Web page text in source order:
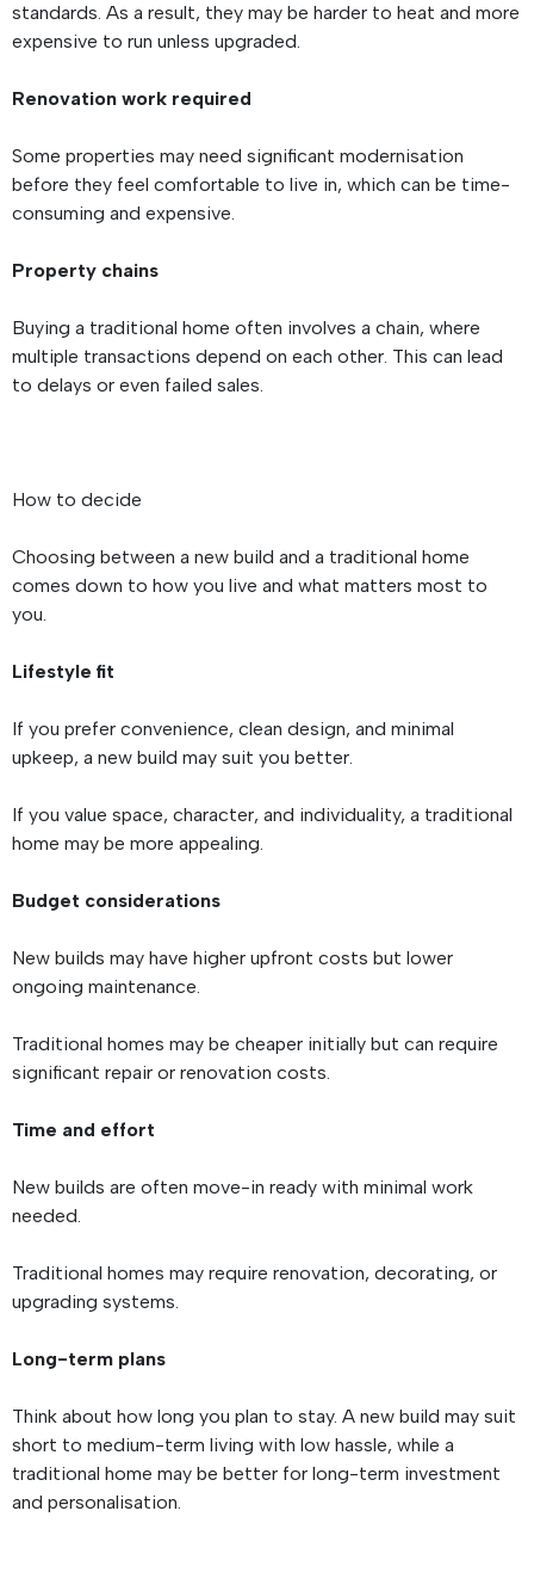
standards. As a result, they may be harder to heat and more
expensive to run unless upgraded.
Renovation work required
Some properties may need significant modernisation
before they feel comfortable to live in, which can be time-
consuming and expensive.
Property chains
Buying a traditional home often involves a chain, where
multiple transactions depend on each other. This can lead
to delays or even failed sales.
How to decide
Choosing between a new build and a traditional home
comes down to how you live and what matters most to
you.
Lifestyle fit
If you prefer convenience, clean design, and minimal
upkeep, a new build may suit you better.
If you value space, character, and individuality, a traditional
home may be more appealing.
Budget considerations
New builds may have higher upfront costs but lower
ongoing maintenance.
Traditional homes may be cheaper initially but can require
significant repair or renovation costs.
Time and effort
New builds are often move-in ready with minimal work
needed.
Traditional homes may require renovation, decorating, or
upgrading systems.
Long-term plans
Think about how long you plan to stay. A new build may suit
short to medium-term living with low hassle, while a
traditional home may be better for long-term investment
and personalisation.